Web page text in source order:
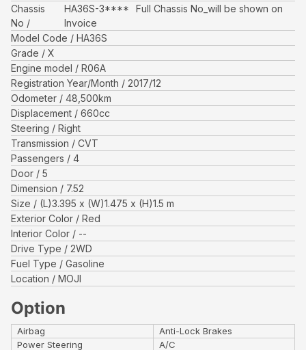
Chassis
No
HA36S-3****
Full Chassis No_will be shown on
Invoice
Model Code
HA36S
Grade
X
Engine model
R06A
Registration Year/Month
2017/12
Odometer
48,500km
Displacement
660cc
Steering
Right
Transmission
CVT
Passengers
4
Door
5
Dimension
7.52
Size
(L)3.395 x (W)1.475 x (H)1.5 m
Exterior Color
Red
Interior Color
--
Drive Type
2WD
Fuel Type
Gasoline
Location
MOJI
Option
Airbag
Anti-Lock Brakes
Power Steering
A/C